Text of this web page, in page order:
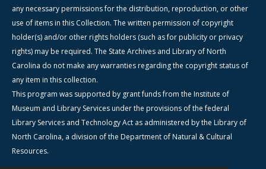
any necessary permissions for the distribution, reproduction, or other
use of items in this Collection. The written permission of copyright
holder(s) and/or other rights holders (such as for publicity or privacy
rights) may be required. The State Archives and Library of North
Carolina do not make any warranties regarding the copyright status of
any item in this collection.
This program was supported by grant funds from the Institute of
Museum and Library Services under the provisions of the federal
Library Services and Technology Act as administered by the Library of
North Carolina, a division of the Department of Natural & Cultural
Resources.